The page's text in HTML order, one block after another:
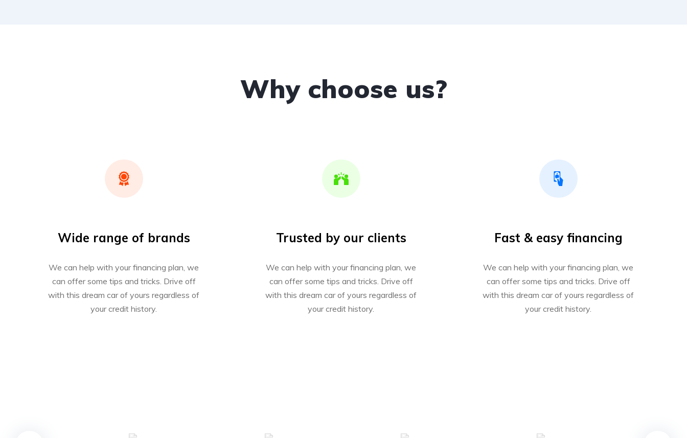
Why choose us?
Wide range of brands
We can help with your financing plan, we
can offer some tips and tricks. Drive off
with this dream car of yours regardless of
your credit history.
Trusted by our clients
We can help with your financing plan, we
can offer some tips and tricks. Drive off
with this dream car of yours regardless of
your credit history.
Fast & easy financing
We can help with your financing plan, we
can offer some tips and tricks. Drive off
with this dream car of yours regardless of
your credit history.